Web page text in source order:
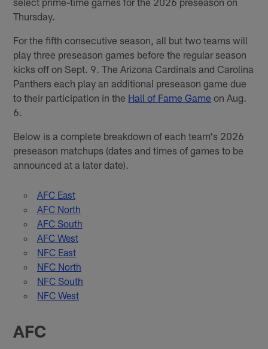
Thursday.
For the fifth consecutive season, all but two teams will
play three preseason games before the regular season
kicks off on Sept. 9. The Arizona Cardinals and Carolina
Panthers each play an additional preseason game due
to their participation in the Hall of Fame Game on Aug.
6.
Below is a complete breakdown of each team's 2026
preseason matchups (dates and times of games to be
announced at a later date).
AFC East
AFC North
AFC South
AFC West
NFC East
NFC North
NFC South
NFC West
AFC